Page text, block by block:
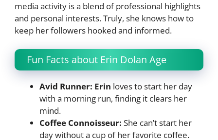
media activity is a blend of professional highlights
and personal interests. Truly, she knows how to
keep her followers hooked and informed.
Fun Facts about Erin Dolan Age
Avid Runner: Erin loves to start her day
with a morning run, finding it clears her
mind.
Coffee Connoisseur: She can’t start her
day without a cup of her favorite coffee.